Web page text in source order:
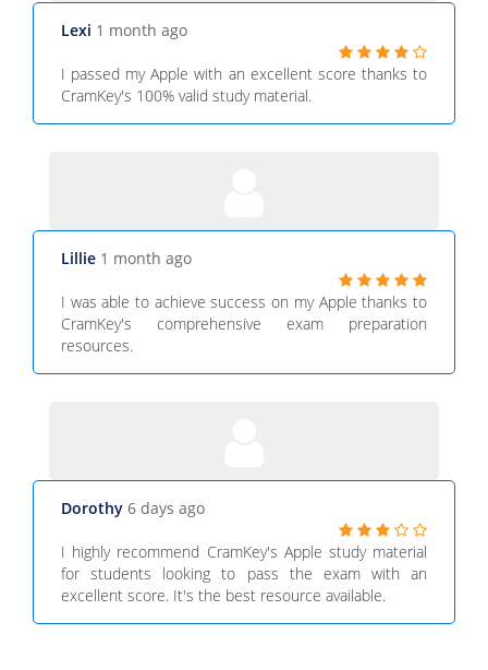
Lexi 1 month ago
I passed my Apple with an excellent score thanks to
CramKey's 100% valid study material.
Lillie 1 month ago
I was able to achieve success on my Apple thanks to
CramKey's comprehensive exam preparation
resources.
Dorothy 6 days ago
I highly recommend CramKey's Apple study material
for students looking to pass the exam with an
excellent score. It's the best resource available.